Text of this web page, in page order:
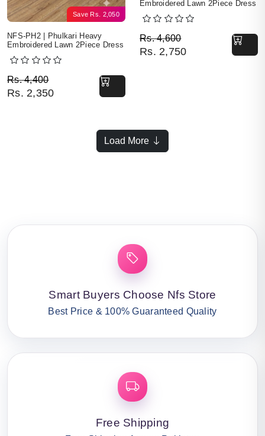
Save Rs. 2,050
NFS-PH2 | Phulkari Heavy
Embroidered Lawn 2Piece Dress
Rs.4,400
Original price was: Rs. 4,400.
Rs. 2,350
Current price is: Rs. 2,350.
Embroidered Lawn 2Piece Dress
Rs.4,600
Original price was: Rs.
Rs. 2,750
Current price is: Rs.
Load More
Smart Buyers Choose Nfs Store
Best Price & 100% Guaranteed Quality
Free Shipping